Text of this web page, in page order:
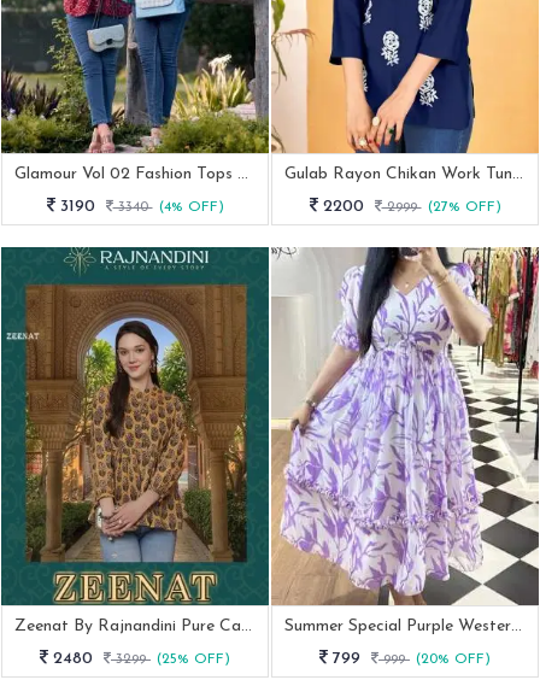
Glamour Vol 02 Fashion Tops Collection By Tips And Tops
3190
3340 (4% OFF)
Gulab Rayon Chikan Work Tunic Tops
2200
2999 (27% OFF)
Zeenat By Rajnandini Pure Cambric Cotton Printed Tops With Handwork
2480
3299 (25% OFF)
Summer Special Purple Western Georgette Midi Dress
799
999 (20% OFF)